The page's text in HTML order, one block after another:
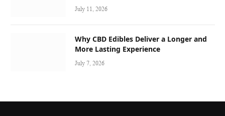
July 11, 2026
Why CBD Edibles Deliver a Longer and
More Lasting Experience
July 7, 2026